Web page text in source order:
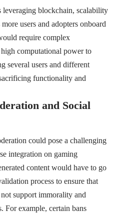
leveraging blockchain, scalability
users and adopters onboard
require complex
computational power to
several users and different
functionality and
and Social
could pose a challenging
integration on gaming
content would have to go
process to ensure that
support immorality and
For example, certain bans